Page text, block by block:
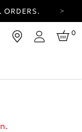
ORDERS.
Login
0